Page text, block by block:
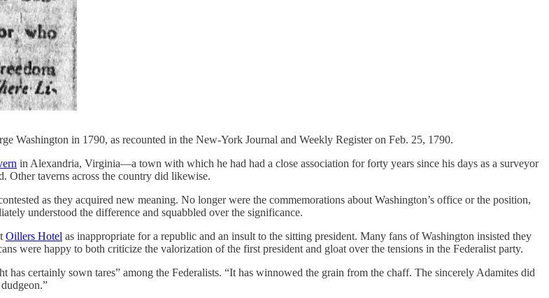
Washington in 1790, as recounted in the New-York Journal and Weekly Register on Feb. 25, 1790.
in Alexandria, Virginia—a town with which he had had a close association for forty years since his days as a surveyor
Other taverns across the country did likewise.
as they acquired new meaning. No longer were the commemorations about Washington’s office or the position,
understood the difference and squabbled over the significance.
Oillers Hotel as inappropriate for a republic and an insult to the sitting president. Many fans of Washington insisted they
were happy to both criticize the valorization of the first president and gloat over the tensions in the Federalist party.
has certainly sown tares” among the Federalists. “It has winnowed the grain from the chaff. The sincerely Adamites did